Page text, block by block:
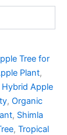
Tree for
Plant,
Hybrid Apple
, Organic
, Shimla
, Tropical